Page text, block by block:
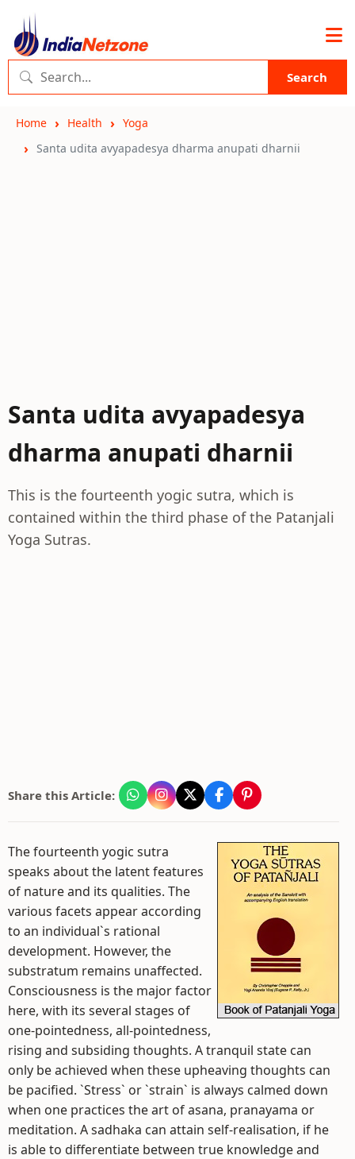
Search
Home Health
Yoga
Santa udita avyapadesya dharma anupati dharnii
Santa udita avyapadesya
dharma anupati dharnii
This is the fourteenth yogic sutra, which is
contained within the third phase of the Patanjali
Yoga Sutras.
Share this Article:
The fourteenth yogic sutra
speaks about the latent features
of nature and its qualities. The
various facets appear according
to an individual`s rational
development. However, the
substratum remains unaffected.
Consciousness is the major factor
here, with its several stages of
one-pointedness, all-pointedness,
rising and subsiding thoughts. A tranquil state can
only be achieved when these upheaving thoughts can
be pacified. `Stress` or `strain` is always calmed down
when one practices the art of asana, pranayama or
meditation. A sadhaka can attain self-realisation, if he
is able to differentiate between true knowledge and